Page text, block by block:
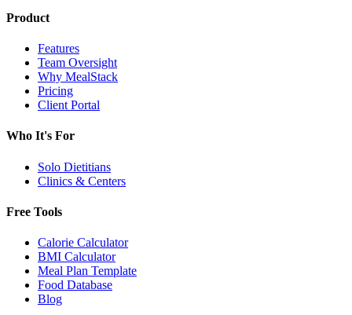
Product
Features
Team Oversight
Why MealStack
Pricing
Client Portal
Who It's For
Solo Dietitians
Clinics & Centers
Free Tools
Calorie Calculator
BMI Calculator
Meal Plan Template
Food Database
Blog